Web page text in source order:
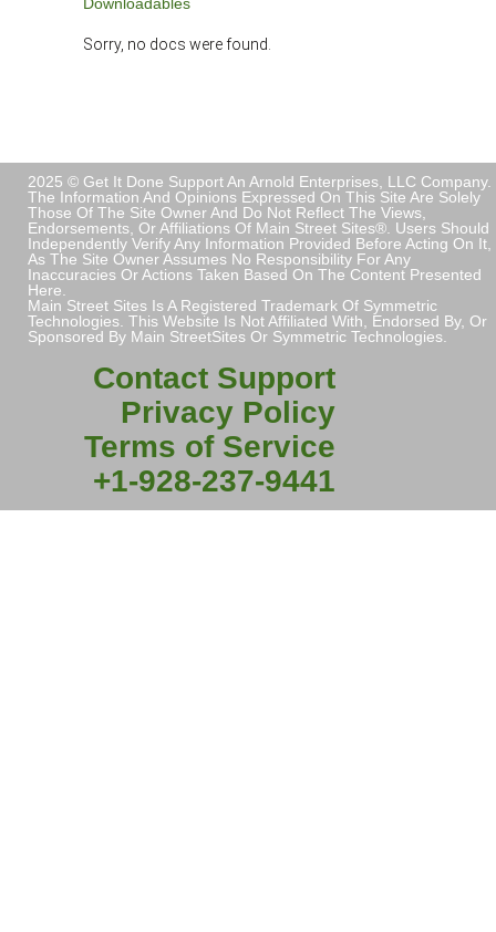
Sorry, no docs were found.
2025 © Get It Done Support An Arnold Enterprises, LLC Company.
The Information And Opinions Expressed On This Site Are Solely
Those Of The Site Owner And Do Not Reflect The Views,
Endorsements, Or Affiliations Of Main Street Sites®. Users Should
Independently Verify Any Information Provided Before Acting On It,
As The Site Owner Assumes No Responsibility For Any
Inaccuracies Or Actions Taken Based On The Content Presented
Here.
Main Street Sites Is A Registered Trademark Of Symmetric
Technologies. This Website Is Not Affiliated With, Endorsed By, Or
Sponsored By Main StreetSites Or Symmetric Technologies.
Contact Support
Privacy Policy
Terms of Service
+1-928-237-9441